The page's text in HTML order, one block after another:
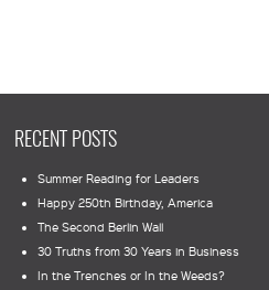
RECENT POSTS
Summer Reading for Leaders
Happy 250th Birthday, America
The Second Berlin Wall
30 Truths from 30 Years in Business
In the Trenches or In the Weeds?